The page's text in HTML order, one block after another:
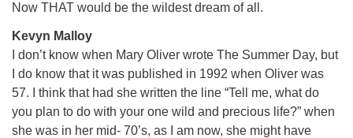
Now THAT would be the wildest dream of all.
Kevyn Malloy
I don’t know when Mary Oliver wrote The Summer Day, but
I do know that it was published in 1992 when Oliver was
57. I think that had she written the line “Tell me, what do
you plan to do with your one wild and precious life?” when
she was in her mid- 70’s, as I am now, she might have